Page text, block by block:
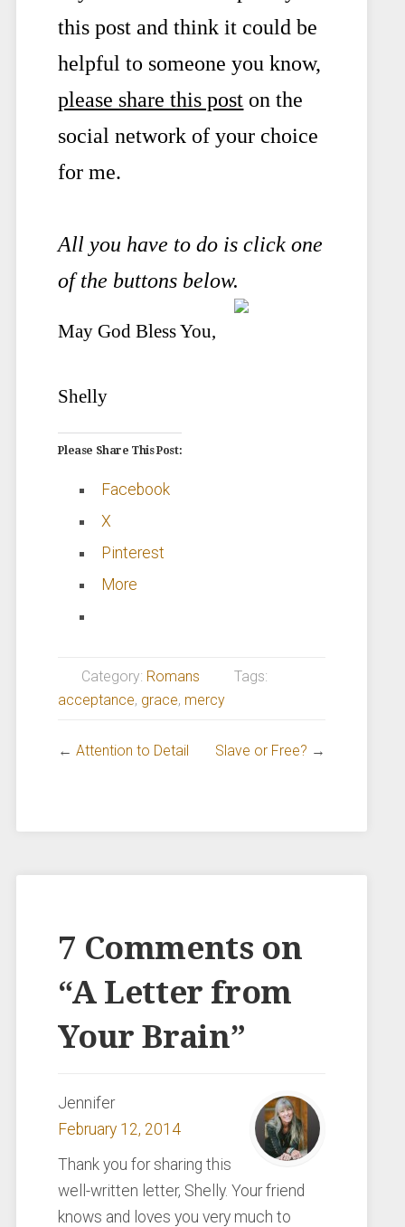
this post and think it could be
helpful to someone you know,
please share this post on the
social network of your choice
for me.
All you have to do is click one
of the buttons below.
May God Bless You,
Shelly
Please Share This Post:
Facebook
X
Pinterest
More
Category: Romans
Tags:
acceptance, grace, mercy
←Attention to Detail Slave or Free? →
7 Comments on
“A Letter from
Your Brain”
Jennifer
February 12, 2014
Thank you for sharing this
well-written letter, Shelly. Your friend
knows and loves you very much to